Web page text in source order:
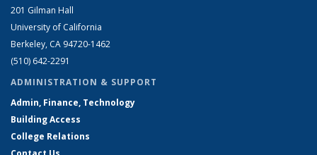
201 Gilman Hall
University of California
Berkeley, CA 94720-1462
(510) 642-2291
ADMINISTRATION & SUPPORT
Admin, Finance, Technology
Building Access
College Relations